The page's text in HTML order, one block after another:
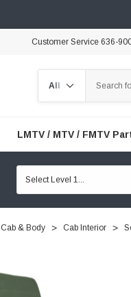
Customer Service 636-
LMTV / MTV / FMTV
Cab & Body Cab Interior